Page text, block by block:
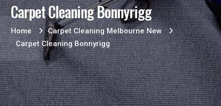
Carpet Cleaning Bonnyrigg
Home
Carpet Cleaning Melbourne New
Carpet Cleaning Bonnyrigg